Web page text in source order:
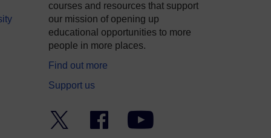
courses and resources that support
our mission of opening up
educational opportunities to more
people in more places.
Find out more
Support us
Facebook YouTube